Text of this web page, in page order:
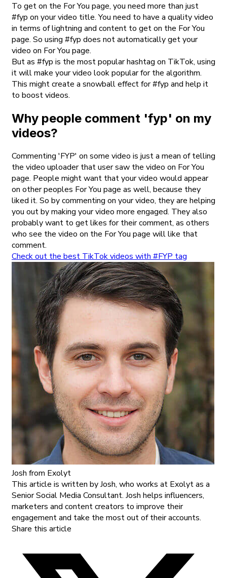
To get on the For You page, you need more than just
#fyp on your video title. You need to have a quality video
in terms of lightning and content to get on the For You
page. So using #fyp does not automatically get your
video on For You page.
But as #fyp is the most popular hashtag on TikTok, using
it will make your video look popular for the algorithm.
This might create a snowball effect for #fyp and help it
to boost videos.
Why people comment 'fyp' on my
videos?
Commenting 'FYP' on some video is just a mean of telling
the video uploader that user saw the video on For You
page. People might want that your video would appear
on other peoples For You page as well, because they
liked it. So by commenting on your video, they are helping
you out by making your video more engaged. They also
probably want to get likes for their comment, as others
who see the video on the For You page will like that
comment.
Check out the best TikTok videos with #FYP tag
Josh from Exolyt
This article is written by Josh, who works at Exolyt as a
Senior Social Media Consultant. Josh helps influencers,
marketers and content creators to improve their
engagement and take the most out of their accounts.
Share this article